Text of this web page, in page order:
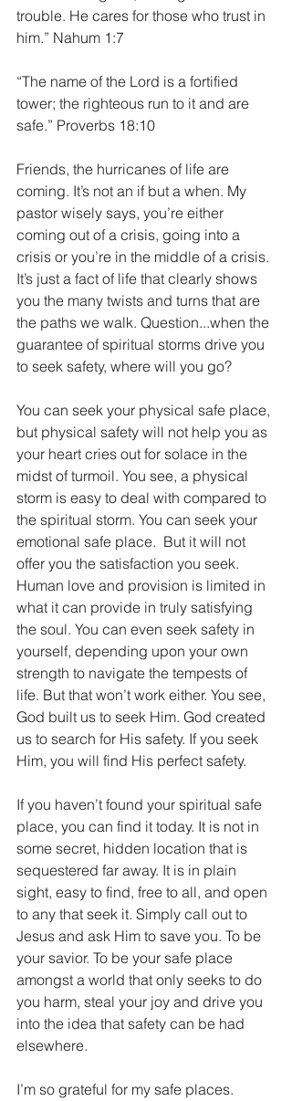
trouble. He cares for those who trust in
him.” Nahum 1:7
“The name of the Lord is a fortified
tower; the righteous run to it and are
safe.” Proverbs 18:10
Friends, the hurricanes of life are
coming. It’s not an if but a when. My
pastor wisely says, you’re either
coming out of a crisis, going into a
crisis or you’re in the middle of a crisis.
It’s just a fact of life that clearly shows
you the many twists and turns that are
the paths we walk. Question...when the
guarantee of spiritual storms drive you
to seek safety, where will you go?
You can seek your physical safe place,
but physical safety will not help you as
your heart cries out for solace in the
midst of turmoil. You see, a physical
storm is easy to deal with compared to
the spiritual storm. You can seek your
emotional safe place.  But it will not
offer you the satisfaction you seek.
Human love and provision is limited in
what it can provide in truly satisfying
the soul. You can even seek safety in
yourself, depending upon your own
strength to navigate the tempests of
life. But that won’t work either. You see,
God built us to seek Him. God created
us to search for His safety. If you seek
Him, you will find His perfect safety.
If you haven’t found your spiritual safe
place, you can find it today. It is not in
some secret, hidden location that is
sequestered far away. It is in plain
sight, easy to find, free to all, and open
to any that seek it. Simply call out to
Jesus and ask Him to save you. To be
your savior. To be your safe place
amongst a world that only seeks to do
you harm, steal your joy and drive you
into the idea that safety can be had
elsewhere.
I’m so grateful for my safe places.